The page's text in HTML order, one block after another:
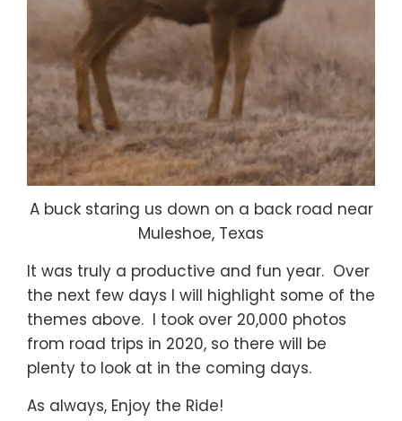
A buck staring us down on a back road near
Muleshoe, Texas
It was truly a productive and fun year. Over
the next few days I will highlight some of the
themes above. I took over 20,000 photos
from road trips in 2020, so there will be
plenty to look at in the coming days.
As always, Enjoy the Ride!